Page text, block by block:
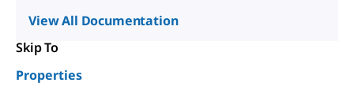
View All Documentation
Skip To
Properties